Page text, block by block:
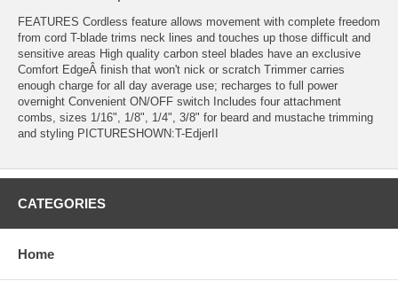
FEATURES Cordless feature allows movement with complete freedom
from cord T-blade trims neck lines and touches up those difficult and
sensitive areas High quality carbon steel blades have an exclusive
Comfort EdgeÂ finish that won't nick or scratch Trimmer carries
enough charge for all day average use; recharges to full power
overnight Convenient ON/OFF switch Includes four attachment
combs, sizes 1/16", 1/8", 1/4", 3/8" for beard and mustache trimming
and styling PICTURESHOWN:T-EdjerII
CATEGORIES
Home